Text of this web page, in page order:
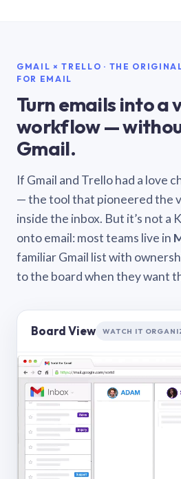
GMAIL × TRELLO · THE
FOR EMAIL
Turn emails into a
workflow —
Gmail.
If Gmail and Trello had a love
— the tool that pioneered the
inside the inbox. But it’s not a
onto email: most teams live in
familiar Gmail list with
to the board when they want
Board View WATCH IT